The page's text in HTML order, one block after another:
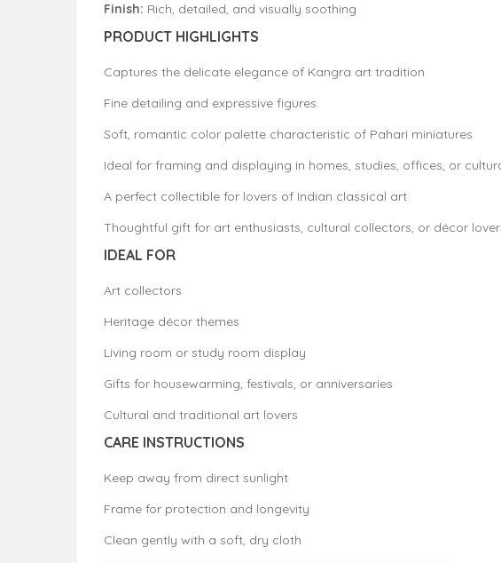
Finish: Rich, detailed, and visually soothing
PRODUCT HIGHLIGHTS
Captures the delicate elegance of Kangra art tradition
Fine detailing and expressive figures
Soft, romantic color palette characteristic of Pahari miniatures
Ideal for framing and displaying in homes, studies, offices, or
A perfect collectible for lovers of Indian classical art
Thoughtful gift for art enthusiasts, cultural collectors, or décor
IDEAL FOR
Art collectors
Heritage décor themes
Living room or study room display
Gifts for housewarming, festivals, or anniversaries
Cultural and traditional art lovers
CARE INSTRUCTIONS
Keep away from direct sunlight
Frame for protection and longevity
Clean gently with a soft, dry cloth